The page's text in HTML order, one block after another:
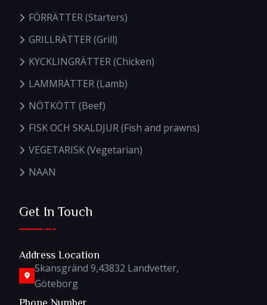
FÖRRÄTTER (Starters)
GRILLRÄTTER (Grill)
KYCKLINGRÄTTER (Chicken)
LAMMRÄTTER (Lamb)
NÖTKÖTT (Beef)
FISK OCH SKALDJUR (Fish and prawns)
VEGETARISK (Vegetarian)
NAAN
Get In Touch
Address Location
Skansgränd 9,43832 Landvetter,
Göteborg
Phone Number